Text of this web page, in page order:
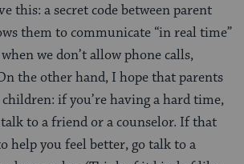
this: a secret code between parent
them to communicate “in real time”
we don’t allow phone calls,
the other hand, I hope that parents
if you’re having a hard time,
to a friend or a counselor. If that
help you feel better, go talk to a